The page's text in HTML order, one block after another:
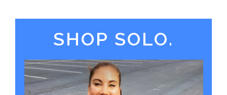
SHOP SOLO.